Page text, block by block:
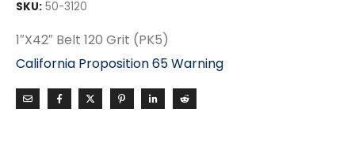
SKU: 50-3120
1″X42″ Belt 120 Grit (PK5)
California Proposition 65 Warning